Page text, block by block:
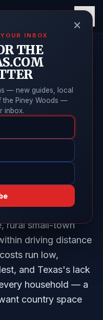
in
rural small-town
driving distance
run low,
and Texas's lack
household — a
country space
×
INBOX
THE
— new guides, local
the Piney Woods —
inbox.